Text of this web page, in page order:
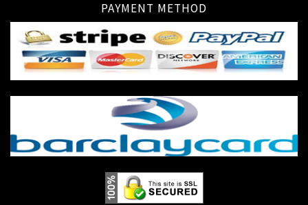
PAYMENT METHOD